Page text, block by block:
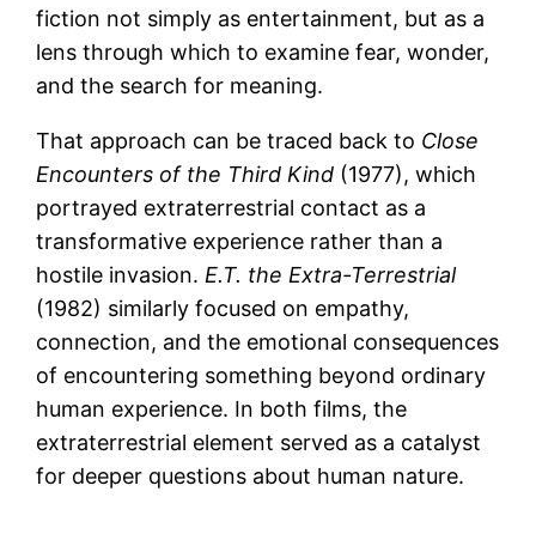
fiction not simply as entertainment, but as a
lens through which to examine fear, wonder,
and the search for meaning.
That approach can be traced back to Close
Encounters of the Third Kind (1977), which
portrayed extraterrestrial contact as a
transformative experience rather than a
hostile invasion.E.T. the Extra-Terrestrial
(1982) similarly focused on empathy,
connection, and the emotional consequences
of encountering something beyond ordinary
human experience. In both films, the
extraterrestrial element served as a catalyst
for deeper questions about human nature.